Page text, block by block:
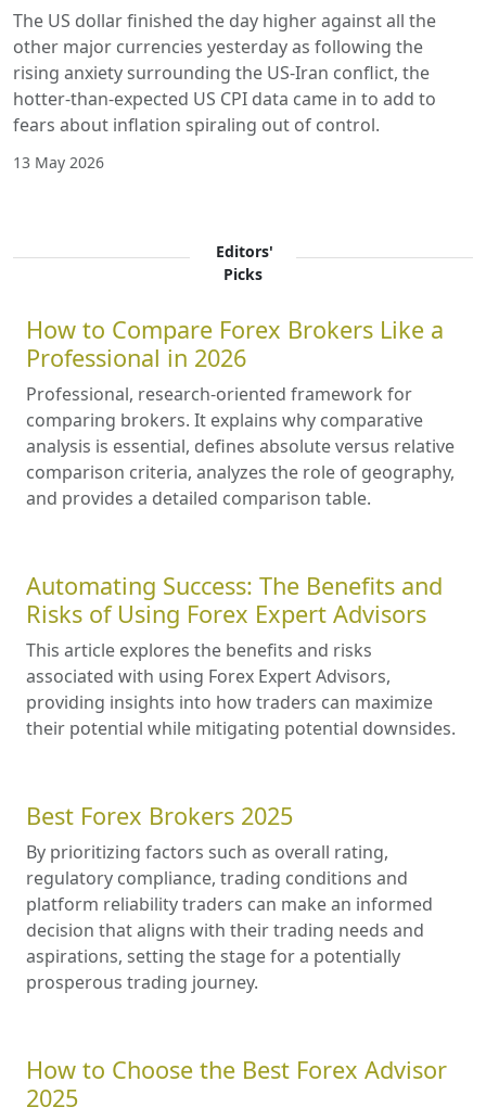
The US dollar finished the day higher against all the
other major currencies yesterday as following the
rising anxiety surrounding the US-Iran conflict, the
hotter-than-expected US CPI data came in to add to
fears about inflation spiraling out of control.
13 May 2026
Editors'
Picks
How to Compare Forex Brokers Like a
Professional in 2026
Professional, research-oriented framework for
comparing brokers. It explains why comparative
analysis is essential, defines absolute versus relative
comparison criteria, analyzes the role of geography,
and provides a detailed comparison table.
Automating Success: The Benefits and
Risks of Using Forex Expert Advisors
This article explores the benefits and risks
associated with using Forex Expert Advisors,
providing insights into how traders can maximize
their potential while mitigating potential downsides.
Best Forex Brokers 2025
By prioritizing factors such as overall rating,
regulatory compliance, trading conditions and
platform reliability traders can make an informed
decision that aligns with their trading needs and
aspirations, setting the stage for a potentially
prosperous trading journey.
How to Choose the Best Forex Advisor
2025